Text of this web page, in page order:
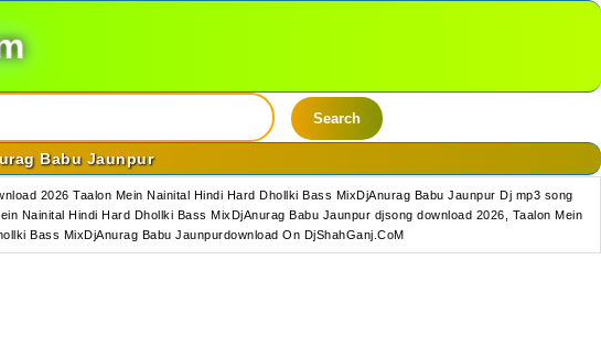
Search
Babu Jaunpur
2026 Taalon Mein Nainital Hindi Hard Dhollki Bass MixDjAnurag Babu Jaunpur Dj mp3 song
Nainital Hindi Hard Dhollki Bass MixDjAnurag Babu Jaunpur djsong download 2026, Taalon Mein
Bass MixDjAnurag Babu Jaunpurdownload On DjShahGanj.CoM